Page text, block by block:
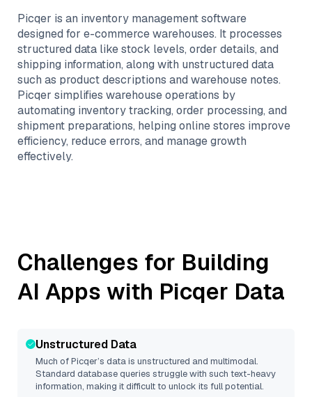
Picqer is an inventory management software
designed for e-commerce warehouses. It processes
structured data like stock levels, order details, and
shipping information, along with unstructured data
such as product descriptions and warehouse notes.
Picqer simplifies warehouse operations by
automating inventory tracking, order processing, and
shipment preparations, helping online stores improve
efficiency, reduce errors, and manage growth
effectively.
Challenges for Building
AI Apps with Picqer Data
Unstructured Data
Much ofPicqer’s data is unstructured and multimodal.
Standard database queries struggle with such text-heavy
information, making it difficult to unlock its full potential.